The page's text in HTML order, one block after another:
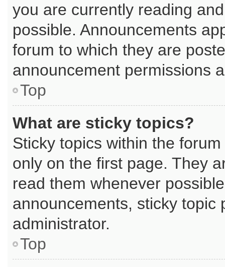
you are currently reading
possible. Announcements
forum to which they are
announcement permissions
Top
What are sticky topics?
Sticky topics within the
only on the first page. They
read them whenever
announcements, sticky topic
administrator.
Top